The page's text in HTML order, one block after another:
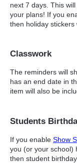
next 7 days. This
your plans! If you
then holiday stickers
Classwork
The reminders will
has an end date in
item will also be
Students
If you enable Show
you (or your school)
then student